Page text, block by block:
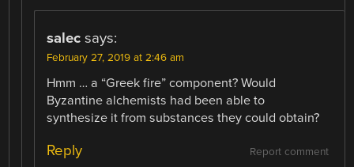
salec says:
February 27, 2019 at 2:46 am
Hmm … a “Greek fire” component? Would
Byzantine alchemists had been able to
synthesize it from substances they could obtain?
Report comment
Reply